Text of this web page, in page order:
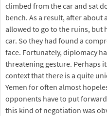
climbed from the car and sat
bench. As a result, after about
allowed to go to the ruins, but
car. So they had found a
face. Fortunately, diplomacy
threatening gesture. Perhaps
context that there is a quite
Yemen for often almost
opponents have to put
this kind of negotiation was